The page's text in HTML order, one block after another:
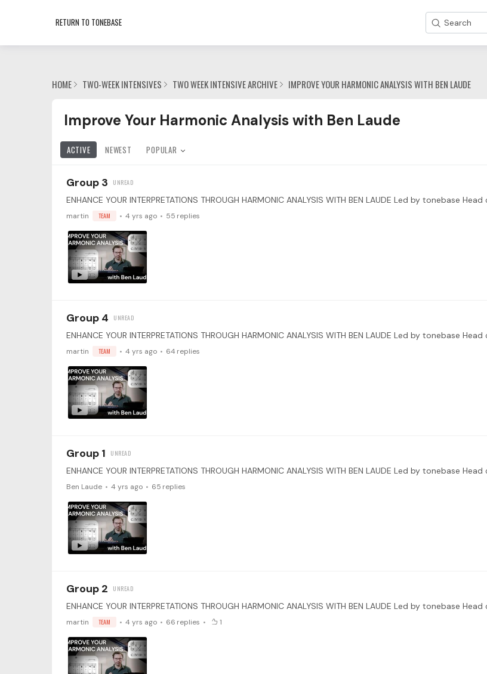
RETURN TO TONEBASE Search
HOME TWO-WEEK INTENSIVES TWO WEEK INTENSIVE ARCHIVE IMPROVE YOUR HARMONIC ANALYSIS WITH BEN LAUDE
Improve Your Harmonic Analysis with Ben Laude Category
Improve Your Harmonic Analysis with Ben Laude
ACTIVE NEWEST POPULAR
Group 3
martin TEAM 4 yrs ago 55 replies
Group 4
martin TEAM 4 yrs ago 64 replies
Group 1
Ben Laude 4 yrs ago 65 replies
Group 2
martin TEAM 4 yrs ago 66 replies 1